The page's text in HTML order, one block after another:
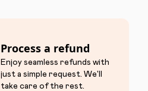
Process a refund
Enjoy seamless refunds with
just a simple request. We'll
take care of the rest.